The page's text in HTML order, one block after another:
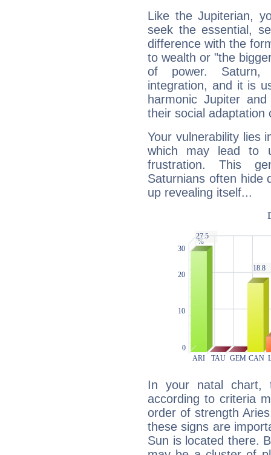
Like the Jupiterian,
seek the essential,
difference with the
to wealth or "the
of power. Saturn,
integration, and it is
harmonic Jupiter
their social adaptation
Your vulnerability lies
which may lead to
frustration. This
Saturnians often hide
up revealing itself...
In your natal chart,
according to criteria
order of strength
these signs are
Sun is located there.